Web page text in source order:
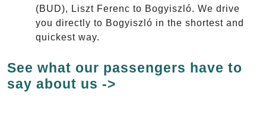
(BUD), Liszt Ferenc to Bogyiszló. We drive
you directly to Bogyiszló in the shortest and
quickest way.
See what our passengers have to
say about us ->